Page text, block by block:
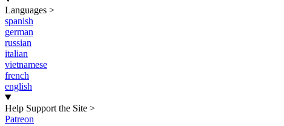
Languages >
spanish
german
russian
italian
vietnamese
french
english
Help Support the Site >
Patreon